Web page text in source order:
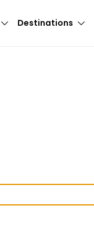
Destinations